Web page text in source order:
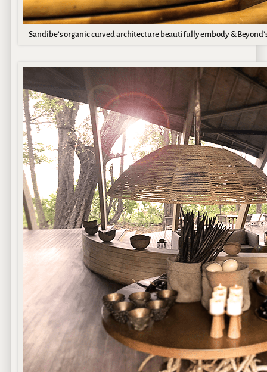
Sandibe’s organic curved architecture beautifully embody